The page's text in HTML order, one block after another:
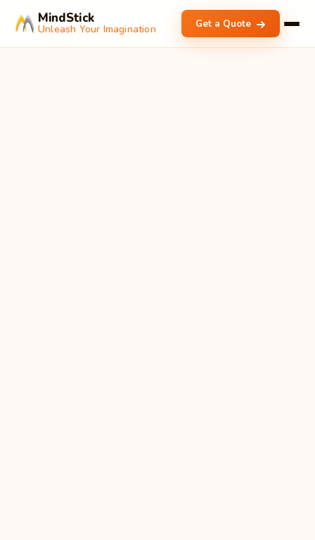
MindStick
Unleash Your Imagination Get a Quote